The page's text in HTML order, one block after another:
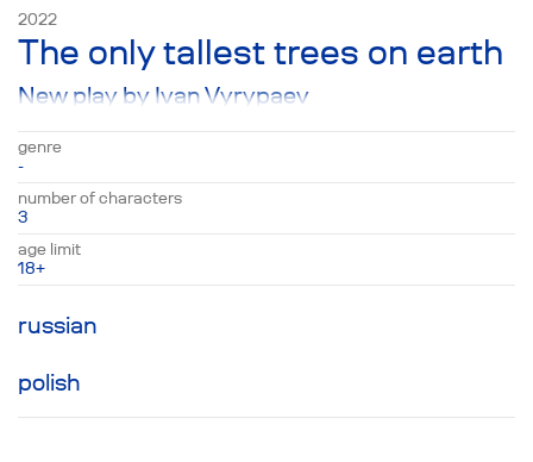
The only tallest trees on earth
2022
New play by Ivan Vyrypaev
genre
-
number of characters
3
age limit
18+
russian
polish